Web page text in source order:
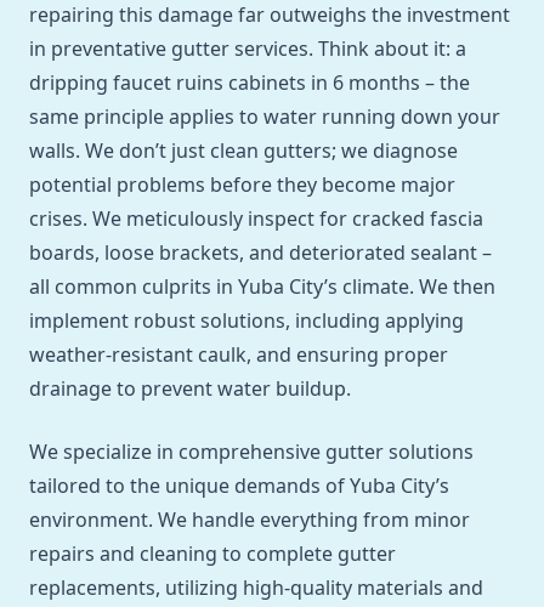
repairing this damage far outweighs the investment
in preventative gutter services. Think about it: a
dripping faucet ruins cabinets in 6 months – the
same principle applies to water running down your
walls. We don’t just clean gutters; we diagnose
potential problems before they become major
crises. We meticulously inspect for cracked fascia
boards, loose brackets, and deteriorated sealant –
all common culprits in Yuba City’s climate. We then
implement robust solutions, including applying
weather-resistant caulk, and ensuring proper
drainage to prevent water buildup.
We specialize in comprehensive gutter solutions
tailored to the unique demands of Yuba City’s
environment. We handle everything from minor
repairs and cleaning to complete gutter
replacements, utilizing high-quality materials and